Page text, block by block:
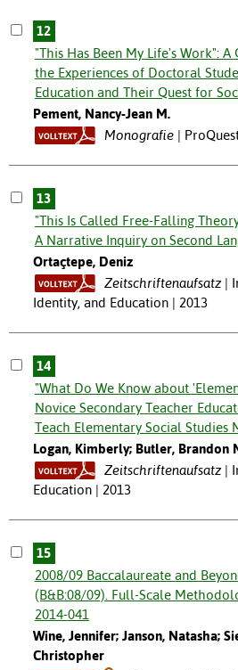
12
"This Has Been My Life's Work":
the Experiences of Doctoral
Education and Their Quest for
Pement, Nancy-Jean M.
Monografie
13
"This Is Called Free-Falling
A Narrative Inquiry on Second
Ortaçtepe, Deniz
Zeitschriftenaufsatz
Identity, and Education | 2013
14
"What Do We Know about
Novice Secondary Teacher
Teach Elementary Social Studies
Logan, Kimberly; Butler, Brandon
Zeitschriftenaufsatz
Education | 2013
15
2008/09 Baccalaureate and
(B&B:08/09). Full-Scale
2014-041
Wine, Jennifer; Janson, Natasha;
Christopher